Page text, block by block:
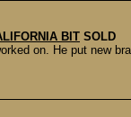
BIT SOLD
on. He put new